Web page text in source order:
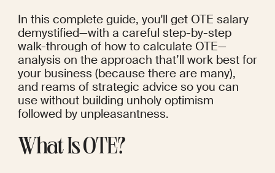
In this complete guide, you'll get OTE salary
demystified—with a careful step-by-step
walk-through of how to calculate OTE—
analysis on the approach that’ll work best for
your business (because there are many),
and reams of strategic advice so you can
use without building unholy optimism
followed by unpleasantness.
What Is OTE?